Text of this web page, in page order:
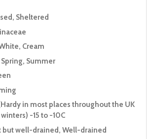
Sheltered
Cream
Spring, Summer
in most places throughout the UK
-15 to -10C
but well-drained, Well-drained